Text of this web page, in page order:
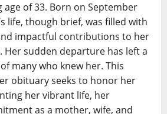
age of 33. Born on September
life, though brief, was filled with
impactful contributions to her
Her sudden departure has left a
many who knew her. This
obituary seeks to honor her
her vibrant life, her
as a mother, wife, and